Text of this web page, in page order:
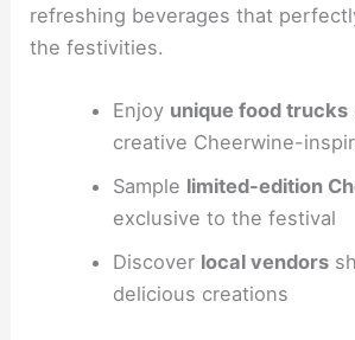
refreshing beverages that
the festivities.
Enjoy unique food trucks
creative Cheerwine-
Sample limited-edition
exclusive to the festival
Discover local vendors
delicious creations